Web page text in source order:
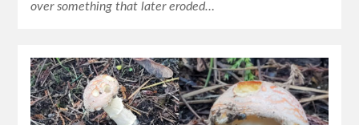
over something that later eroded…